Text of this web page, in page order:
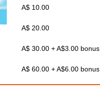
A$ 10.00
A$ 20.00
A$ 30.00 + A$3.00 bonus
A$ 60.00 + A$6.00 bonus